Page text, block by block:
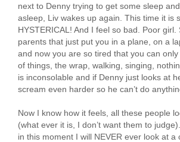
next to Denny trying to get some sleep
asleep, Liv wakes up again. This time it is
HYSTERICAL! And I feel so bad. Poor girl.
parents that just put you in a plane, on a
and now you are so tired that you can
of things, the wrap, walking, singing,
is inconsolable and if Denny just looks at
scream even harder so he can’t do
Now I know how it feels, all these people
(what ever it is, I don’t want them to
in this moment I will NEVER ever look at a